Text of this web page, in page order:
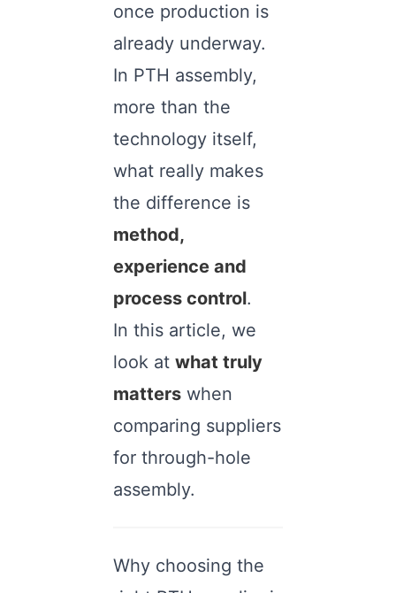
once production is
already underway.
In PTH assembly,
more than the
technology itself,
what really makes
the difference is
method,
experience and
process control.
In this article, we
look at what truly
matters when
comparing suppliers
for through-hole
assembly.
Why choosing the